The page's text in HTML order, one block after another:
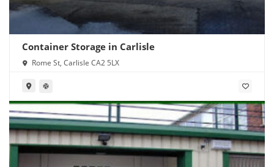
Container Storage in Carlisle
Rome St, Carlisle CA2 5LX